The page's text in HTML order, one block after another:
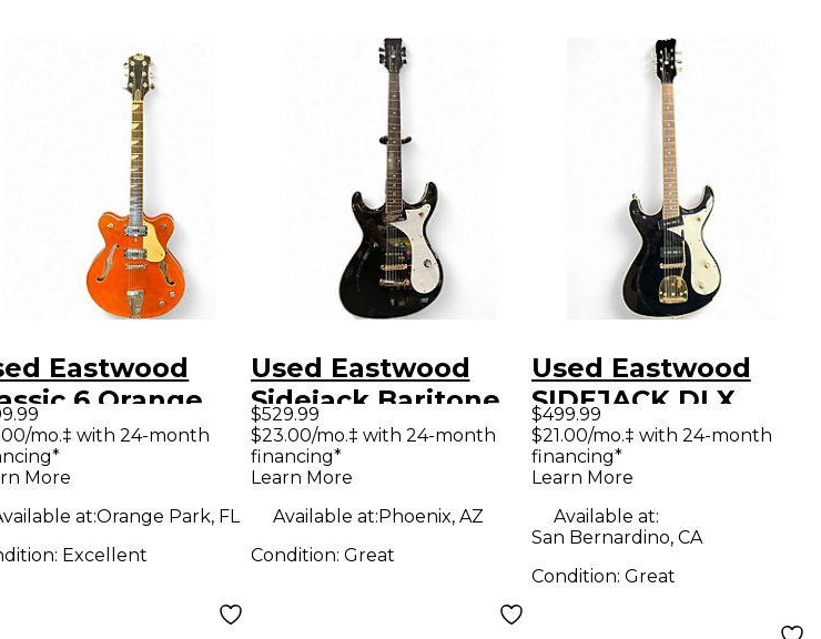
Eastwood
6 Orange
Body
Guitar
mo.‡ with 24-month
More
at:Orange Park, FL
Excellent
Used Eastwood
Sidejack Baritone
STD Black Baritone
Guitars
$529.99
$23.00/mo.‡ with 24-month
financing*
Learn More
Available at:Phoenix, AZ
Condition: Great
Used Eastwood
SIDEJACK DLX
BLACK Solid Body
Electric Guitar
$499.99
$21.00/mo.‡ with 24-month
financing*
Learn More
Available at:
San Bernardino, CA
Condition: Great